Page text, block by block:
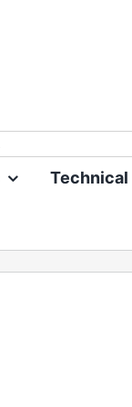
Technical